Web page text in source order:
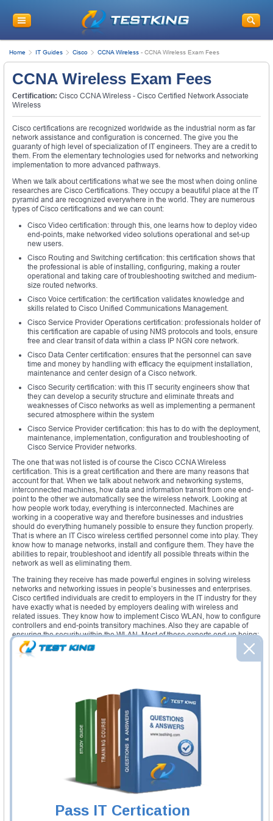
Pass IT Certication
Home IT Guides Cisco CCNA Wireless - CCNA Wireless Exam Fees
CCNA Wireless Exam Fees
Certification: Cisco CCNA Wireless - Cisco Certified Network Associate
Wireless
Cisco certifications are recognized worldwide as the industrial norm as far
network assistance and configuration is concerned. The give you the
guaranty of high level of specialization of IT engineers. They are a credit to
them. From the elementary technologies used for networks and networking
implementation to more advanced pathways.
When we talk about certifications what we see the most when doing online
researches are Cisco Certifications. They occupy a beautiful place at the IT
pyramid and are recognized everywhere in the world. They are numerous
types of Cisco certifications and we can count:
Cisco Video certification: through this, one learns how to deploy video
end-points, make networked video solutions operational and set-up
new users.
Cisco Routing and Switching certification: this certification shows that
the professional is able of installing, configuring, making a router
operational and taking care of troubleshooting switched and medium-
size routed networks.
Cisco Voice certification: the certification validates knowledge and
skills related to Cisco Unified Communications Management.
Cisco Service Provider Operations certification: professionals holder of
this certification are capable of using NMS protocols and tools, ensure
free and clear transit of data within a class IP NGN core network.
Cisco Data Center certification: ensures that the personnel can save
time and money by handling with efficacy the equipment installation,
maintenance and center design of a Cisco network.
Cisco Security certification: with this IT security engineers show that
they can develop a security structure and eliminate threats and
weaknesses of Cisco networks as well as implementing a permanent
secured atmosphere within the system
Cisco Service Provider certification: this has to do with the deployment,
maintenance, implementation, configuration and troubleshooting of
Cisco Service Provider networks.
The one that was not listed is of course the Cisco CCNA Wireless
certification. This is a great certification and there are many reasons that
account for that. When we talk about network and networking systems,
interconnected machines, how data and information transit from one end-
point to the other we automatically see the wireless network. Looking at
how people work today, everything is interconnected. Machines are
working in a cooperative way and therefore businesses and industries
should do everything humanely possible to ensure they function properly.
That is where an IT Cisco wireless certified personnel come into play. They
know how to manage networks, install and configure them. They have the
abilities to repair, troubleshoot and identify all possible threats within the
network as well as eliminating them.
The training they receive has made powerful engines in solving wireless
networks and networking issues in people’s businesses and enterprises.
Cisco certified individuals are credit to employers in the IT industry for they
have exactly what is needed by employers dealing with wireless and
related issues. They know how to implement Cisco WLAN, how to configure
controllers and end-points transitory machines. Also they are capable of
ensuring the security within the WLAN. Most of these experts end up being:
WLAN technician
: to get enrolled in this certification path, one should have
passed the CCENT exams or the CCNA Routing and Switching exams that
give right to the CCNA Wireless exam itself.
: courses are established at the Cisco learning centers to
ensure the perfect training for prospect candidates. The courses are
updated when the need is felt to match with the IT industry requirements
and updates. All courses should be taken at an appropriated and
accredited Cisco center.
: when someone gets enrolled in the learning process, the
person gets to know all the details about the study materials he/she is
going to use during the learning process. The study materials are of various